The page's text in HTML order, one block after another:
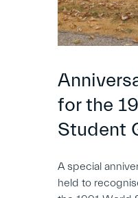
for the
Student
A special
held to